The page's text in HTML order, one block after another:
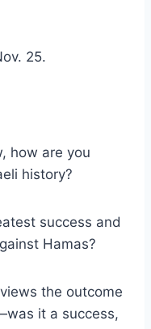
25.
how are you
history?
success and
Hamas?
the outcome
it a success,